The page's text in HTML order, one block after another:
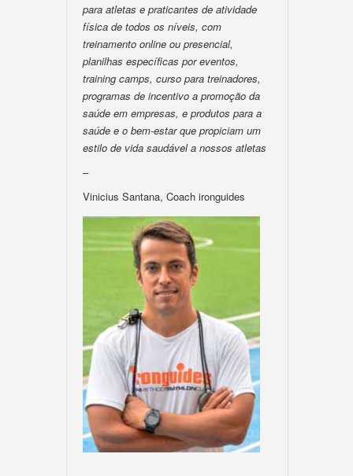
para atletas e praticantes de atividade
física de todos os níveis, com
treinamento online ou presencial,
planilhas específicas por eventos,
training camps, curso para treinadores,
programas de incentivo a promoção da
saúde em empresas, e produtos para a
saúde e o bem-estar que propiciam um
estilo de vida saudável a nossos atletas
–
Vinicius Santana, Coach ironguides